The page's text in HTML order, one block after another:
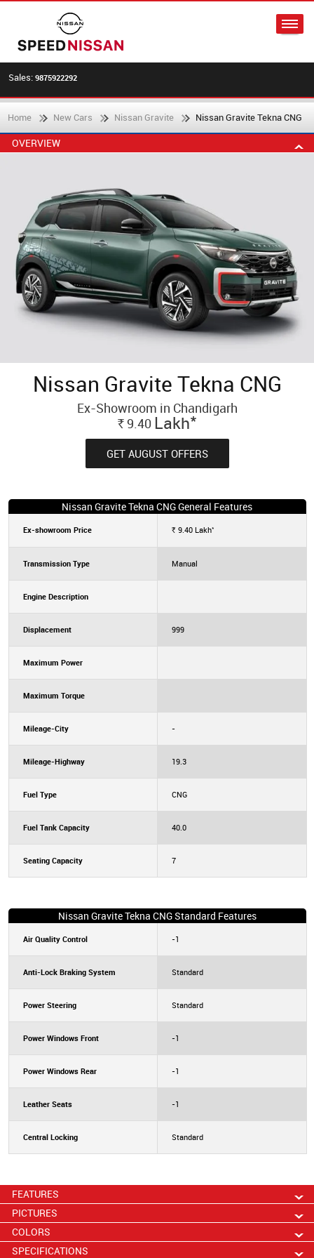
Sales: 9875922292
Home New Cars Nissan Gravite Nissan Gravite Tekna CNG
OVERVIEW
Nissan Gravite Tekna CNG
Ex-Showroom in Chandigarh
Rs.9.40 Lakh*
GET AUGUST OFFERS
Nissan Gravite Tekna CNG General Features
Ex-showroom Price Rs.9.40 Lakh*
Transmission Type Manual
Engine Description
Displacement 999
Maximum Power
Maximum Torque
Mileage-City -
Mileage-Highway 19.3
Fuel Type CNG
Fuel Tank Capacity 40.0
Seating Capacity 7
Nissan Gravite Tekna CNG Standard Features
Air Quality Control -1
Anti-Lock Braking System Standard
Power Steering Standard
Power Windows Front -1
Power Windows Rear -1
Leather Seats -1
Central Locking Standard
FEATURES
PICTURES
COLORS
SPECIFICATIONS